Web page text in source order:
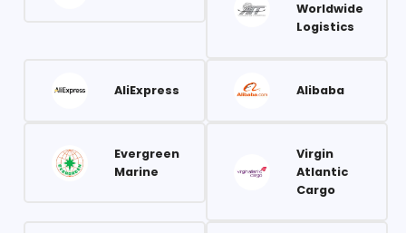
Worldwide
Logistics
AliExpress Alibaba
Evergreen
Marine
Virgin
Atlantic
Cargo